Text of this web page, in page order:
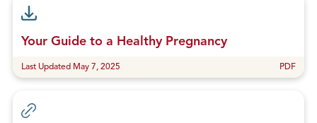
Your Guide to a Healthy Pregnancy
Last Updated May 7, 2025 PDF